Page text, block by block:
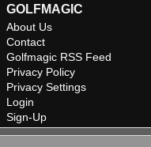
GOLFMAGIC
About Us
Contact
Golfmagic RSS Feed
Privacy Policy
Privacy Settings
Login
Sign-Up